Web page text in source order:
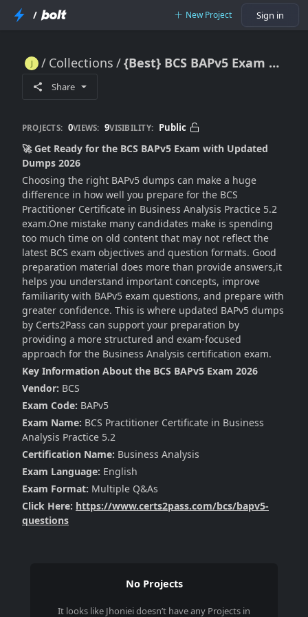
/ New Project Sign in
Collections {Best} BCS BAPv5 Exam Dumps - Get Certified in 2026
Share
PROJECTS: 0VIEWS: 9VISIBILITY: Public
🚀 Get Ready for the BCS BAPv5 Exam with Updated
Dumps 2026
Choosing the right BAPv5 dumps can make a huge
difference in how well you prepare for the BCS
Practitioner Certificate in Business Analysis Practice 5.2
exam.One mistake many candidates make is spending
too much time on old content that may not reflect the
latest BCS exam objectives and question formats. Good
preparation material does more than provide answers,it
helps you understand important concepts, improve
familiarity with BAPv5 exam questions, and prepare with
greater confidence. This is where updated BAPv5 dumps
by Certs2Pass can support your preparation by
providing a more structured and exam-focused
approach for the Business Analysis certification exam.
Key Information About the BCS BAPv5 Exam 2026
Vendor: BCS
Exam Code: BAPv5
Exam Name: BCS Practitioner Certificate in Business
Analysis Practice 5.2
Certification Name: Business Analysis
Exam Language: English
Exam Format: Multiple Q&As
Click Here: https://www.certs2pass.com/bcs/bapv5-
questions
No Projects
It looks like Jhonieidoesn’t have any Projects in